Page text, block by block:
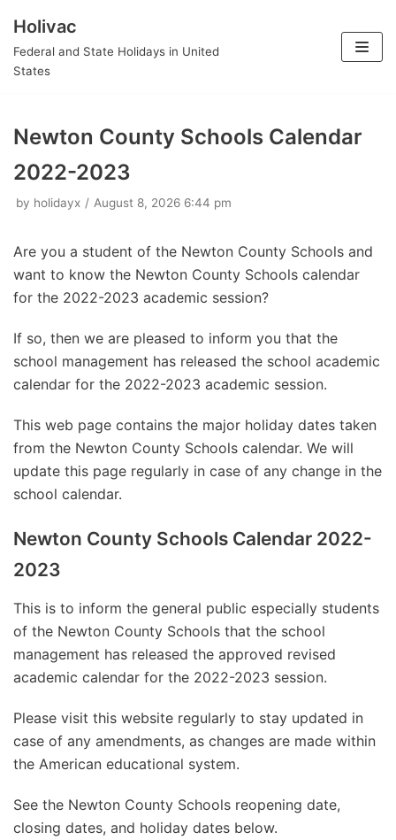
Skip
to
Holivac
Federal and State Holidays in United
States
Newton County Schools Calendar
2022-2023
by holidayx August 8, 2026 6:44 pm
Are you a student of the Newton County Schools and
want to know the Newton County Schools calendar
for the 2022-2023 academic session?
If so, then we are pleased to inform you that the
school management has released the school academic
calendar for the 2022-2023 academic session.
This web page contains the major holiday dates taken
from the Newton County Schools calendar. We will
update this page regularly in case of any change in the
school calendar.
Newton County Schools Calendar 2022-
2023
This is to inform the general public especially students
of the Newton County Schools that the school
management has released the approved revised
academic calendar for the 2022-2023 session.
Please visit this website regularly to stay updated in
case of any amendments, as changes are made within
the American educational system.
See the Newton County Schools reopening date,
closing dates, and holiday dates below.